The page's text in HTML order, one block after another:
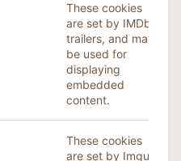
These cookies
are set by IMDb
trailers, and may
be used for
displaying
embedded
content.
These cookies
are set by Imgur